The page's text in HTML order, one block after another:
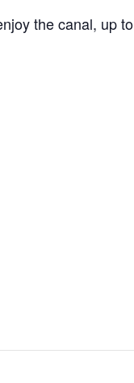
the canal, up to